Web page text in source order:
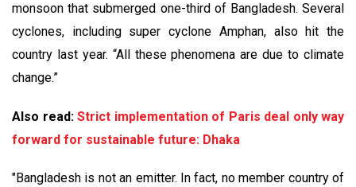
monsoon that submerged one-third of Bangladesh. Several
cyclones, including super cyclone Amphan, also hit the
country last year. “All these phenomena are due to climate
change.”
Also read: Strict implementation of Paris deal only way
forward for sustainable future: Dhaka
"Bangladesh is not an emitter. In fact, no member country of